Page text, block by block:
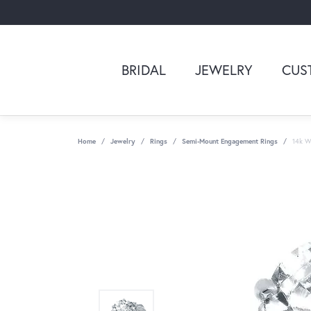
BRIDAL JEWELRY
Home Jewelry Rings Semi-Mount Engagement Rings 14k